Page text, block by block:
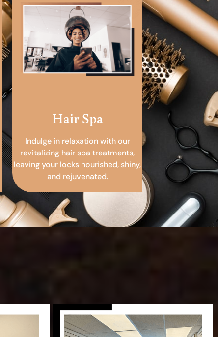
Hair Spa
Indulge in relaxation with our
revitalizing hair spa treatments,
leaving your locks nourished, shiny,
and rejuvenated.